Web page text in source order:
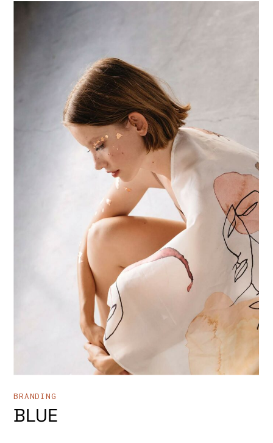
BRANDING
BLUE